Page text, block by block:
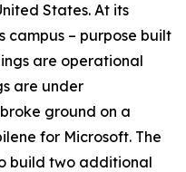
States. At its
campus – purpose built
are operational
are under
ground on a
for Microsoft. The
build two additional